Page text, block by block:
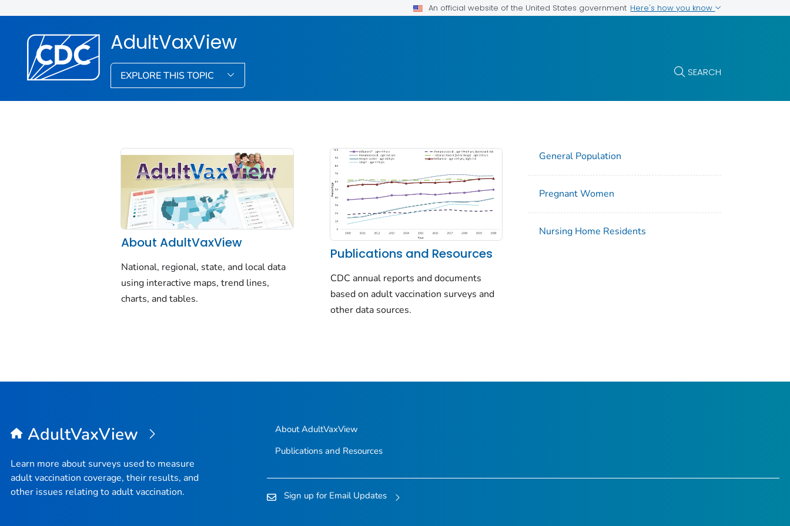
An official website of the United States government Here's how you know
AdultVaxView
EXPLORE THIS TOPIC SEARCH
About AdultVaxView
National, regional, state, and local data
using interactive maps, trend lines,
charts, and tables.
Publications and Resources
CDC annual reports and documents
based on adult vaccination surveys and
other data sources.
General Population
Pregnant Women
Nursing Home Residents
AdultVaxView
Learn more about surveys used to measure
adult vaccination coverage, their results, and
other issues relating to adult vaccination.
About AdultVaxView
Publications and Resources
Sign up for Email Updates